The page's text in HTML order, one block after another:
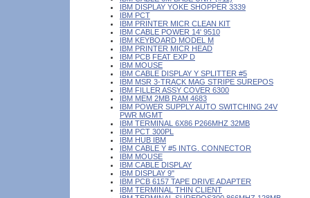
IBM DISPLAY YOKE SHOPPER 3339
IBM PCT
IBM PRINTER MICR CLEAN KIT
IBM CABLE POWER 14' 9510
IBM KEYBOARD MODEL M
IBM PRINTER MICR HEAD
IBM PCB FEAT EXP D
IBM MOUSE
IBM CABLE DISPLAY Y SPLITTER #5
IBM MSR 3-TRACK MAG STRIPE SUREPOS
IBM FILLER ASSY COVER 6300
IBM MEM 2MB RAM 4683
IBM POWER SUPPLY AUTO SWITCHING 24V
PWR MGMT
IBM TERMINAL 6X86 P266MHZ 32MB
IBM PCT 300PL
IBM HUB IBM
IBM CABLE Y #5 INTG. CONNECTOR
IBM MOUSE
IBM CABLE DISPLAY
IBM DISPLAY 9"
IBM PCB 6157 TAPE DRIVE ADAPTER
IBM TERMINAL THIN CLIENT